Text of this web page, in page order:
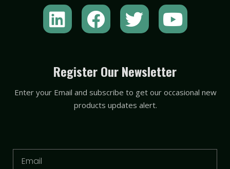
L
i
k
e
d
F
a
e
b
o
T
w
t
t
e
Y
o
t
u
b
Register Our Newsletter
Enter your Email and subscribe to get our occasional new
products updates alert.